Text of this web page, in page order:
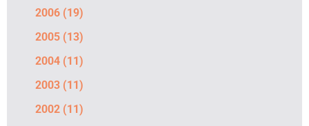
2006 (19)
2005 (13)
2004 (11)
2003 (11)
2002 (11)